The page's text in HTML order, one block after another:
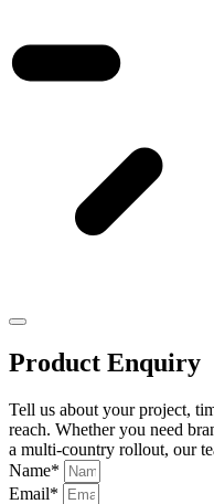
Product Enquiry
Tell us about your project,
reach. Whether you need
a multi-country rollout, our
Name*
Email*